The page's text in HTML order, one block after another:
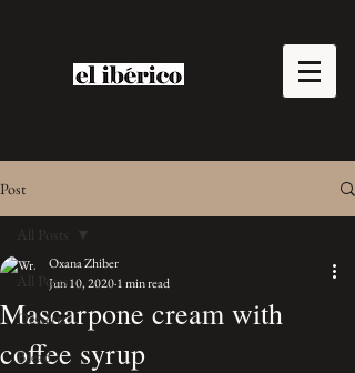
Post
All Posts
Desserts
Bread
All Posts
Mascarpone cream with
coffee syrup
Oxana Zhiber
Jun 10, 20201 min read